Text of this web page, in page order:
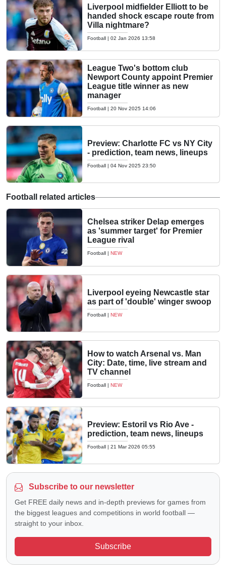
Liverpool midfielder Elliott to be
handed shock escape route from
Villa nightmare?
Football | 02 Jan 2026 13:58
League Two's bottom club
Newport County appoint Premier
League title winner as new
manager
Football | 20 Nov 2025 14:06
Preview: Charlotte FC vs NY City
- prediction, team news, lineups
Football | 04 Nov 2025 23:50
Football related articles
Chelsea striker Delap emerges
as 'summer target' for Premier
League rival
Football | NEW
Liverpool eyeing Newcastle star
as part of 'double' winger swoop
Football | NEW
How to watch Arsenal vs. Man
City: Date, time, live stream and
TV channel
Football | NEW
Preview: Estoril vs Rio Ave -
prediction, team news, lineups
Football | 21 Mar 2026 05:55
Subscribe to our newsletter
Get FREE daily news and in-depth previews for games from
the biggest leagues and competitions in world football —
straight to your inbox.
Subscribe